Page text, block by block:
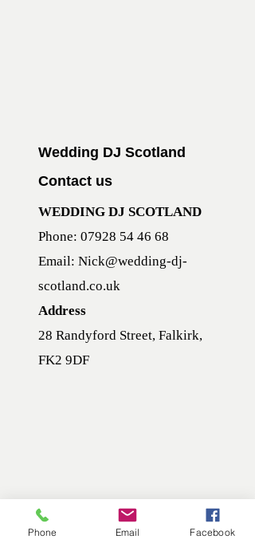
Wedding DJ Scotland
Contact us
WEDDING DJ SCOTLAND
Phone: 07928 54 46 68
Email: Nick@wedding-dj-
scotland.co.uk
Address
28 Randyford Street, Falkirk,
FK2 9DF
Phone Email Facebook